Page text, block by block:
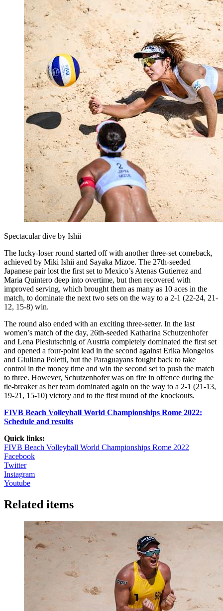
Spectacular dive by Ishii
The lucky-loser round started off with another three-set comeback,
achieved by Miki Ishii and Sayaka Mizoe. The 27th-seeded
Japanese pair lost the first set to Mexico’s Atenas Gutierrez and
Maria Quintero deep into overtime, but then recovered with
improved serving, which brought them as many as 10 aces in the
match, to dominate the next two sets on the way to a 2-1 (22-24, 21-
12, 15-8) win.
The round also ended with an exciting three-setter. In the last
women’s match of the day, 26th-seeded Katharina Schutzenhofer
and Lena Plesiutschnig of Austria completely dominated the first set
and opened a four-point lead in the second against Erika Mongelos
and Giuliana Poletti, but the Paraguayans fought back to take
control in the money time and win the second set to push the match
to three. However, Schutzenhofer was on fire in offence during the
tie-breaker as her team dominated again on the way to a 2-1 (21-13,
19-21, 15-10) victory and to the first round of the knockouts.
FIVB Beach Volleyball World Championships Rome 2022:
Schedule and results
Quick links:
FIVB Beach Volleyball World Championships Rome 2022
Facebook
Twitter
Instagram
Youtube
Related items